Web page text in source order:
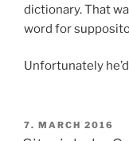
dictionary. That
word for
Unfortunately
POSTED
ON
7. MARCH 2016